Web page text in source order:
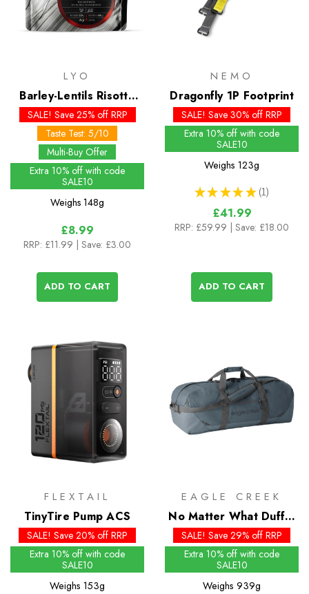
LYO
Barley-Lentils Risotto
(Big Pack)
SALE! Save 25% off RRP
Taste Test: 5/10
Multi-Buy Offer
Extra 10% off with code
SALE10
Weighs 148g
£8.99
RRP: £11.99 | Save: £3.00
ADD TO CART
NEMO
Dragonfly 1P Footprint
SALE! Save 30% off RRP
Extra 10% off with code
SALE10
Weighs 123g
★ ★ ★ ★ ★ 1
1
£41.99
RRP: £59.99 | Save: £18.00
ADD TO CART
FLEXTAIL
TinyTire Pump ACS
SALE! Save 20% off RRP
Extra 10% off with code
SALE10
Weighs 153g
EAGLE CREEK
No Matter What Duffel
90L
SALE! Save 29% off RRP
Extra 10% off with code
SALE10
Weighs 939g